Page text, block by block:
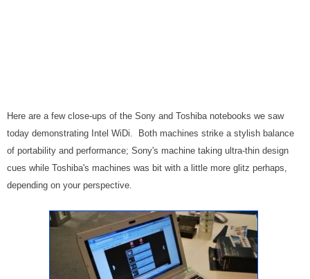
Here are a few close-ups of the Sony and Toshiba notebooks we saw
today demonstrating Intel WiDi. Both machines strike a stylish balance
of portability and performance; Sony's machine taking ultra-thin design
cues while Toshiba's machines was bit with a little more glitz perhaps,
depending on your perspective.